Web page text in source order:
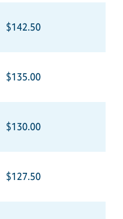
$142.50
$135.00
$130.00
$127.50